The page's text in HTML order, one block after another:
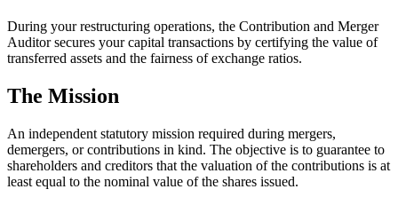
During your restructuring operations, the Contribution and Merger
Auditor secures your capital transactions by certifying the value of
transferred assets and the fairness of exchange ratios.
The Mission
An independent statutory mission required during mergers,
demergers, or contributions in kind. The objective is to guarantee to
shareholders and creditors that the valuation of the contributions is at
least equal to the nominal value of the shares issued.